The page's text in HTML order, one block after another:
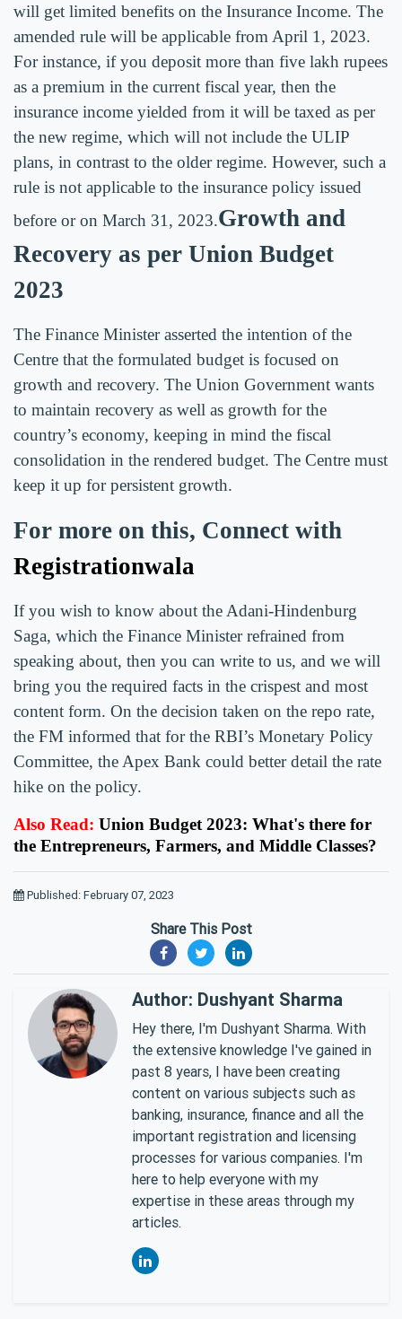
will get limited benefits on the Insurance Income. The
amended rule will be applicable from April 1, 2023.
For instance, if you deposit more than five lakh rupees
as a premium in the current fiscal year, then the
insurance income yielded from it will be taxed as per
the new regime, which will not include the ULIP
plans, in contrast to the older regime. However, such a
rule is not applicable to the insurance policy issued
before or on March 31, 2023.Growth and
Recovery as per Union Budget
2023
The Finance Minister asserted the intention of the
Centre that the formulated budget is focused on
growth and recovery. The Union Government wants
to maintain recovery as well as growth for the
country’s economy, keeping in mind the fiscal
consolidation in the rendered budget. The Centre must
keep it up for persistent growth.
For more on this, Connect with
Registrationwala
If you wish to know about the Adani-Hindenburg
Saga, which the Finance Minister refrained from
speaking about, then you can write to us, and we will
bring you the required facts in the crispest and most
content form. On the decision taken on the repo rate,
the FM informed that for the RBI’s Monetary Policy
Committee, the Apex Bank could better detail the rate
hike on the policy.
Also Read: Union Budget 2023: What's there for
the Entrepreneurs, Farmers, and Middle Classes?
Published: February 07, 2023
Share This Post
Author: Dushyant Sharma
Hey there, I'm Dushyant Sharma. With
the extensive knowledge I've gained in
past 8 years, I have been creating
content on various subjects such as
banking, insurance, finance and all the
important registration and licensing
processes for various companies. I'm
here to help everyone with my
expertise in these areas through my
articles.